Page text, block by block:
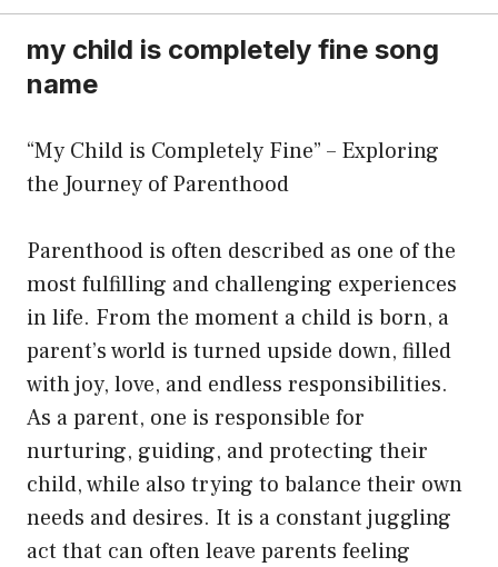
my child is completely fine song
name
“My Child is Completely Fine” – Exploring
the Journey of Parenthood
Parenthood is often described as one of the
most fulfilling and challenging experiences
in life. From the moment a child is born, a
parent’s world is turned upside down, filled
with joy, love, and endless responsibilities.
As a parent, one is responsible for
nurturing, guiding, and protecting their
child, while also trying to balance their own
needs and desires. It is a constant juggling
act that can often leave parents feeling